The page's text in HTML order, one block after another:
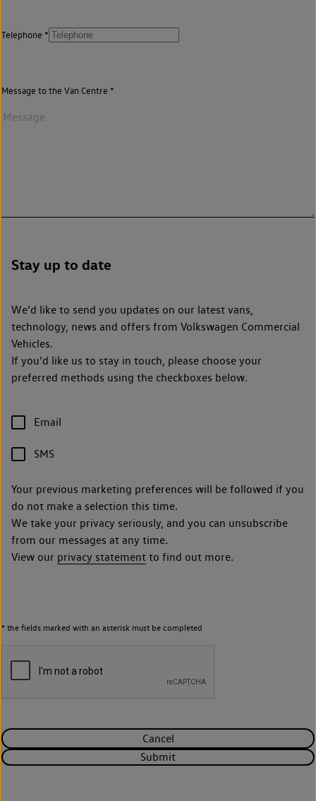
Telephone
Message to the Van Centre
Stay up to date
We’d like to send you updates on our latest vans,
technology, news and offers from Volkswagen Commercial
Vehicles.
If you’d like us to stay in touch, please choose your
preferred methods using the checkboxes below.
Email
SMS
Your previous marketing preferences will be followed if you
do not make a selection this time.
We take your privacy seriously, and you can unsubscribe
from our messages at any time.
View our privacy statement to find out more.
* the fields marked with an asterisk must be completed
Cancel
Submit